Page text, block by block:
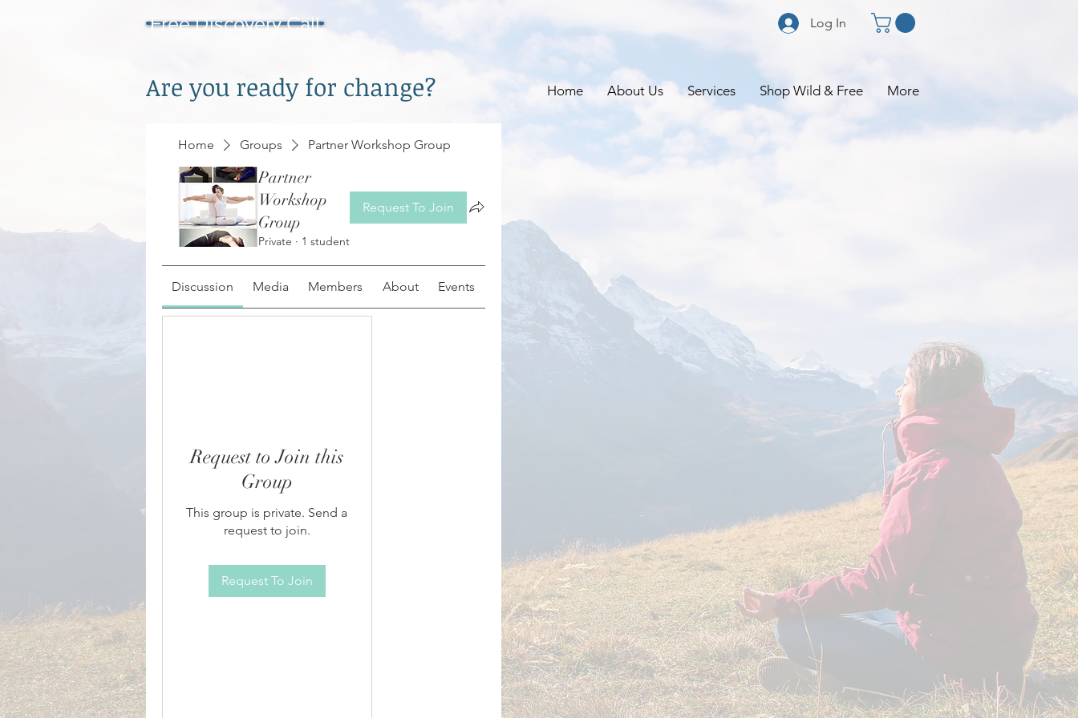
Free Discovery Call
Are you ready for change?
Log In
Home About Us Services Shop Wild & Free More
Home Groups Partner Workshop Group
Partner
Workshop
Group
Private · 1 student
Request To Join
Discussion Media Members About Events
Request to Join this
Group
This group is private. Send a
request to join.
Request To Join